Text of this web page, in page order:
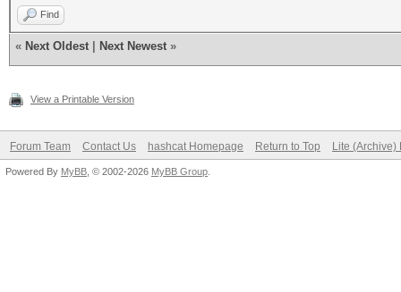
Find
« Next Oldest Next Newest »
View a Printable Version
Forum Team Contact Us hashcat Homepage Return to Top Lite (Archive)
Powered By MyBB , © 2002-2026 MyBB Group